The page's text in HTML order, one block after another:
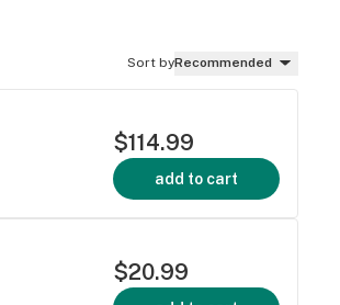
Sort byRecommended
$114.99
add to cart
$20.99